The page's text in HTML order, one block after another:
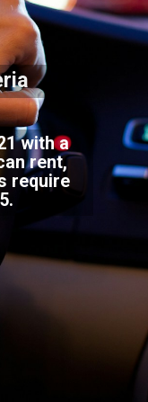
with a
rent,
require